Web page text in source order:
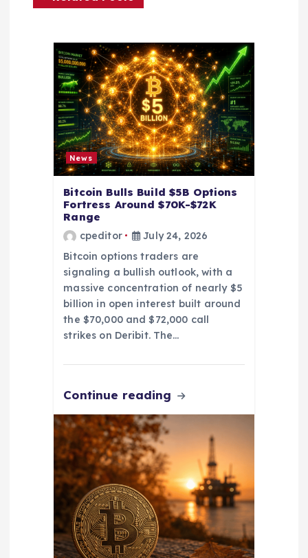
g
News
Bitcoin Bulls Build $5B Options
Fortress Around $70K-$72K
Range
cpeditor
July 24, 2026
Bitcoin options traders are
signaling a bullish outlook, with a
massive concentration of nearly $5
billion in open interest built around
the $70,000 and $72,000 call
strikes on Deribit. The…
Continue reading